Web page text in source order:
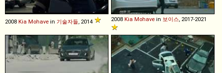
2008 Kia Mohave in 기술자들 , 2014 2008 Kia Mohave in 보이스 , 2017-2021